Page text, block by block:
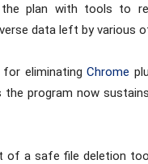
plan with tools to
data left by various
for eliminatingChrome
the program now
of a safe file deletion